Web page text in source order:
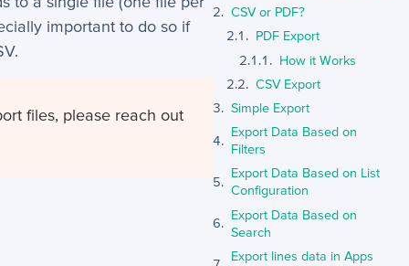
important to do so if
files, please reach out
CSV or PDF?
PDF Export
How it Works
CSV Export
Simple Export
Export Data Based on
Filters
Export Data Based on List
Configuration
Export Data Based on
Search
Export lines data in Apps